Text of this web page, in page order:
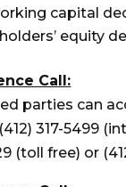
capital
equity
Call:
parties can
317-5499
(toll free) or